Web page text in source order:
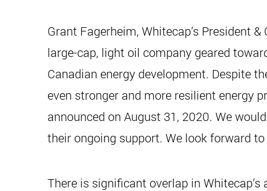
Grant Fagerheim, Whitecap’s President
large-cap, light oil company geared
Canadian energy development. Despite
even stronger and more resilient energy
announced on August 31, 2020. We
their ongoing support. We look forward
There is significant overlap in